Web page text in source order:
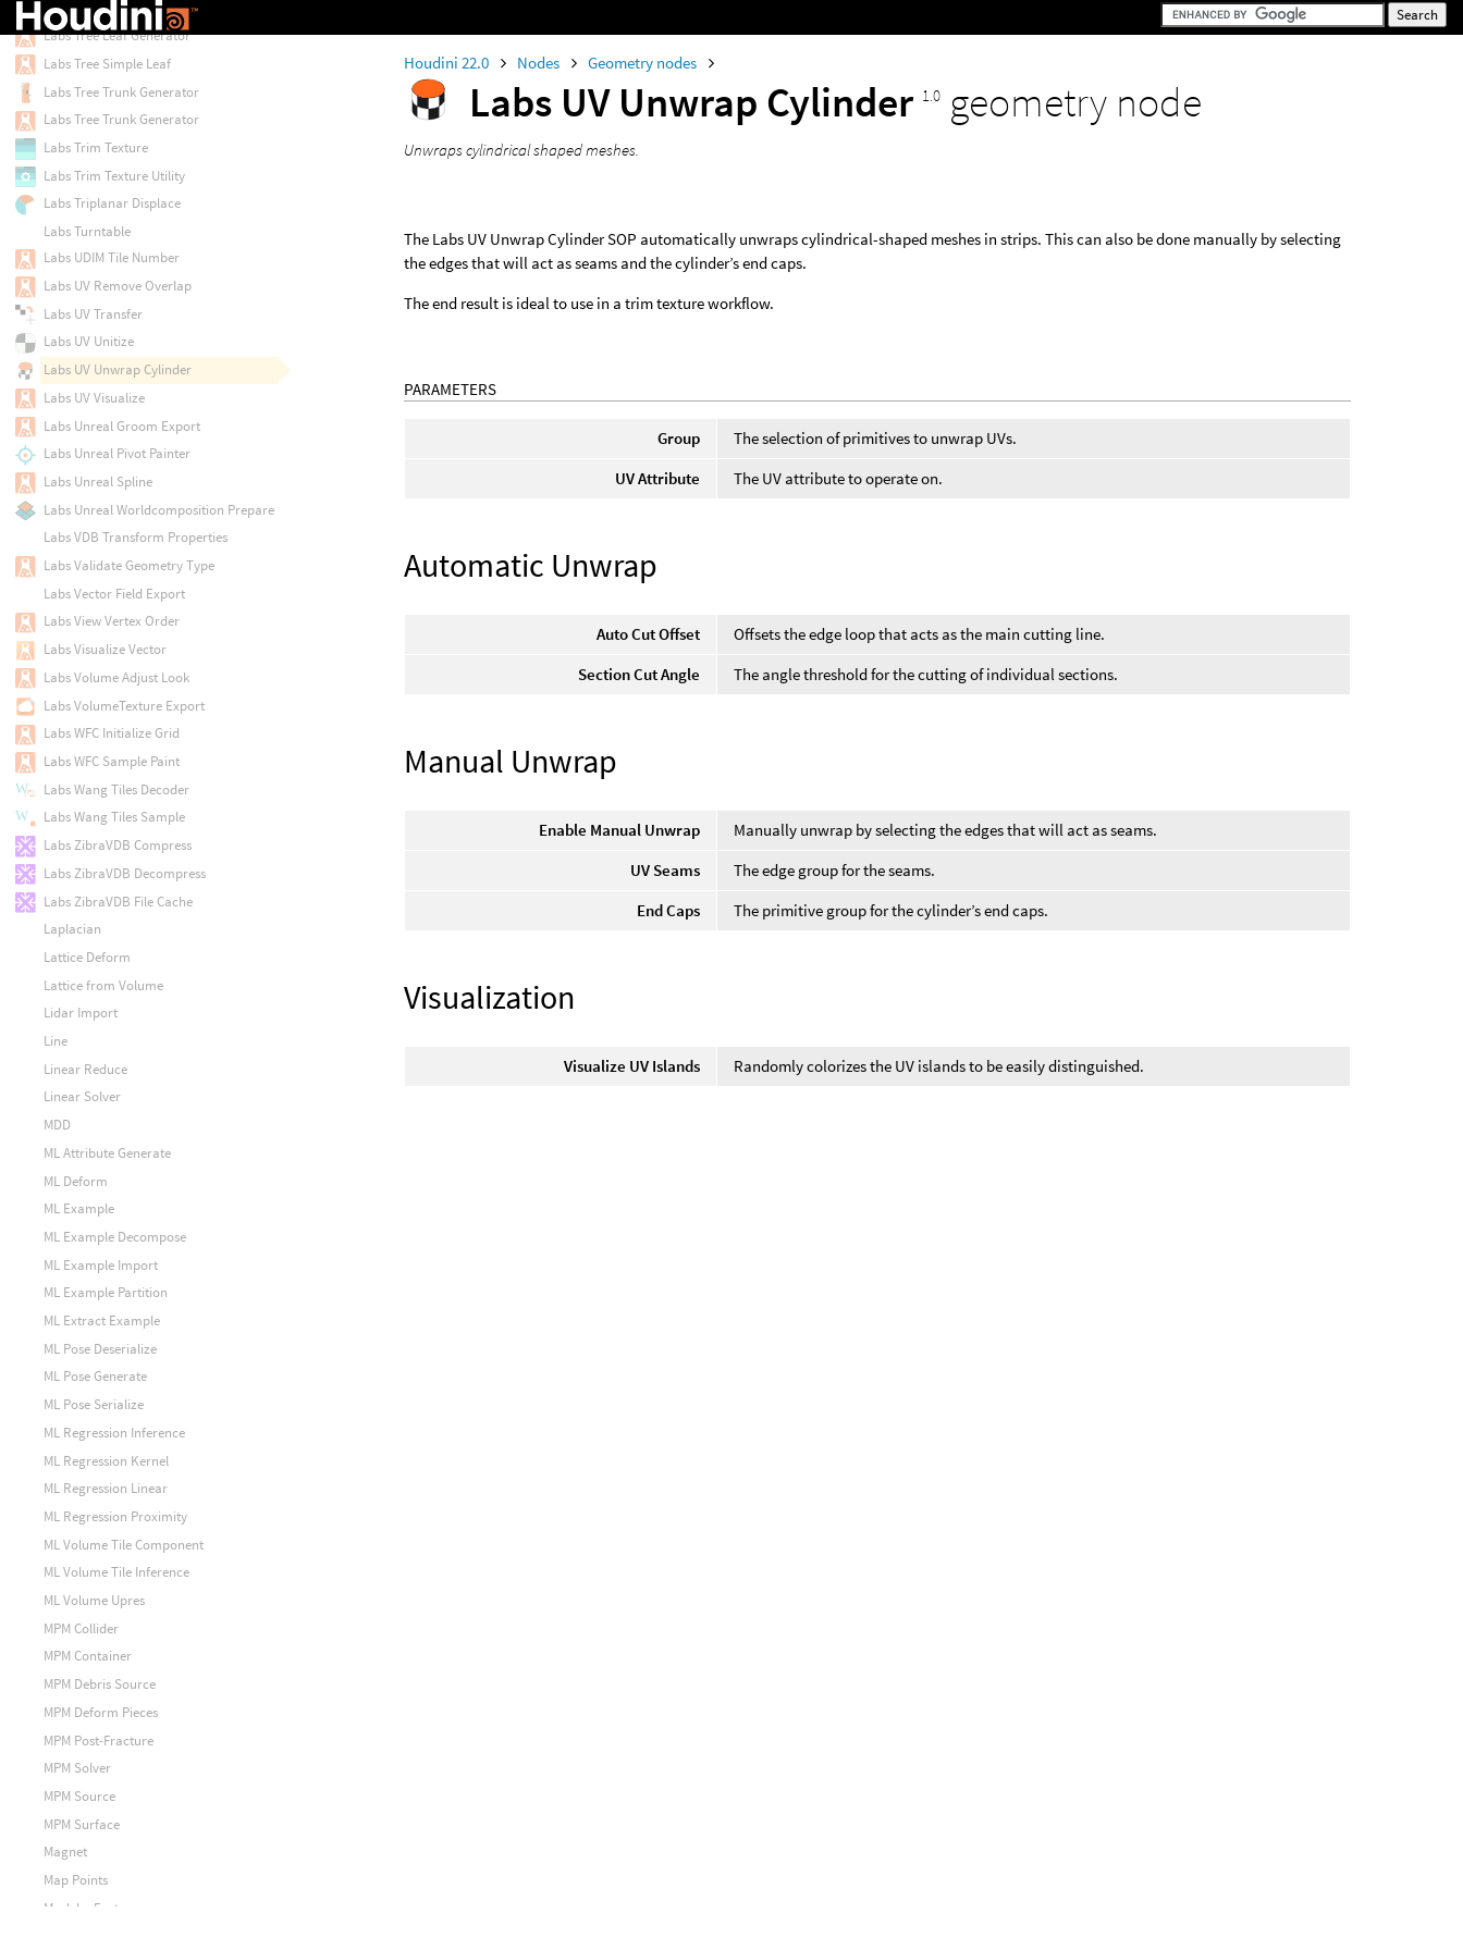
Houdini 22.0 Nodes Geometry nodes
Labs UV Unwrap Cylinder 1.0 geometry node
Unwraps cylindrical shaped meshes.
The Labs UV Unwrap Cylinder SOP automatically unwraps cylindrical-shaped meshes in strips. This can also be done manually by selecting
the edges that will act as seams and the cylinder’s end caps.
The end result is ideal to use in a trim texture workflow.
PARAMETERS
Group
The selection of primitives to unwrap UVs.
UV Attribute
The UV attribute to operate on.
Automatic Unwrap
Auto Cut Offset
Offsets the edge loop that acts as the main cutting line.
Section Cut Angle
The angle threshold for the cutting of individual sections.
Manual Unwrap
Enable Manual Unwrap
Manually unwrap by selecting the edges that will act as seams.
UV Seams
The edge group for the seams.
End Caps
The primitive group for the cylinder’s end caps.
Visualization
Visualize UV Islands Randomly colorizes the UV islands to be easily distinguished.
Labs Tree Hierarchy
Labs Tree Leaf Generator
Labs Tree Simple Leaf
Labs Tree Trunk Generator
Labs Tree Trunk Generator
Labs Trim Texture
Labs Trim Texture Utility
Labs Triplanar Displace
Labs Turntable
Labs UDIM Tile Number
Labs UV Remove Overlap
Labs UV Transfer
Labs UV Unitize
Labs UV Unwrap Cylinder
Labs UV Visualize
Labs Unreal Groom Export
Labs Unreal Pivot Painter
Labs Unreal Spline
Labs Unreal Worldcomposition Prepare
Labs VDB Transform Properties
Labs Validate Geometry Type
Labs Vector Field Export
Labs View Vertex Order
Labs Visualize Vector
Labs Volume Adjust Look
Labs VolumeTexture Export
Labs WFC Initialize Grid
Labs WFC Sample Paint
Labs Wang Tiles Decoder
Labs Wang Tiles Sample
Labs ZibraVDB Compress
Labs ZibraVDB Decompress
Labs ZibraVDB File Cache
Laplacian
Lattice Deform
Lattice from Volume
Lidar Import
Line
Linear Reduce
Linear Solver
MDD
ML Attribute Generate
ML Deform
ML Example
ML Example Decompose
ML Example Import
ML Example Partition
ML Extract Example
ML Pose Deserialize
ML Pose Generate
ML Pose Serialize
ML Regression Inference
ML Regression Kernel
ML Regression Linear
ML Regression Proximity
ML Volume Tile Component
ML Volume Tile Inference
ML Volume Upres
MPM Collider
MPM Container
MPM Debris Source
MPM Deform Pieces
MPM Post-Fracture
MPM Solver
MPM Source
MPM Surface
Magnet
Map Points
Mask by Feature